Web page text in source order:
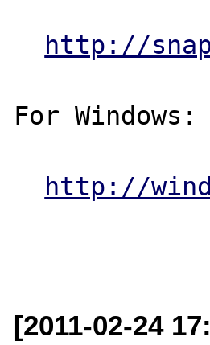
http://
For Windows:
http://
[2011-02-24